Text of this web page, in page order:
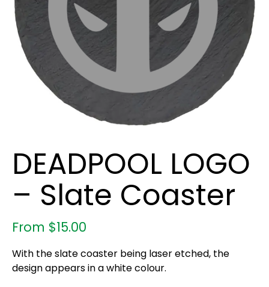
DEADPOOL LOGO
– Slate Coaster
From $15.00
With the slate coaster being laser etched, the
design appears in a white colour.